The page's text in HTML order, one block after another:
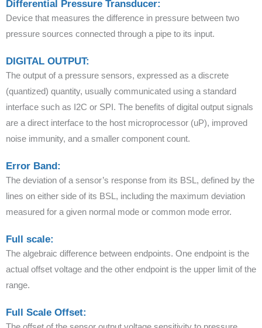
Differential Pressure Transducer:
Device that measures the difference in pressure between two
pressure sources connected through a pipe to its input.
DIGITAL OUTPUT:
The output of a pressure sensors, expressed as a discrete
(quantized) quantity, usually communicated using a standard
interface such as I2C or SPI. The benefits of digital output signals
are a direct interface to the host microprocessor (uP), improved
noise immunity, and a smaller component count.
Error Band:
The deviation of a sensor’s response from its BSL, defined by the
lines on either side of its BSL, including the maximum deviation
measured for a given normal mode or common mode error.
Full scale:
The algebraic difference between endpoints. One endpoint is the
actual offset voltage and the other endpoint is the upper limit of the
range.
Full Scale Offset: